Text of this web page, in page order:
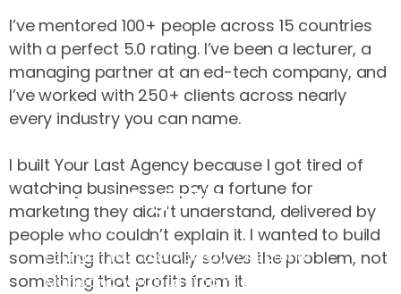
I’ve mentored 100+ people across 15 countries
with a perfect 5.0 rating. I’ve been a lecturer, a
managing partner at an ed-tech company, and
I’ve worked with 250+ clients across nearly
every industry you can name.
I built Your Last Agency because I got tired of
watching businesses pay a fortune for
marketing they didn’t understand, delivered by
people who couldn’t explain it. I wanted to build
something that actually solves the problem, not
something that profits from it.
Jason Aiginitis
Founder
Founder, Your Last Agency · Director of
Marketing, V2 Cloud · Top 1% Global Mentor